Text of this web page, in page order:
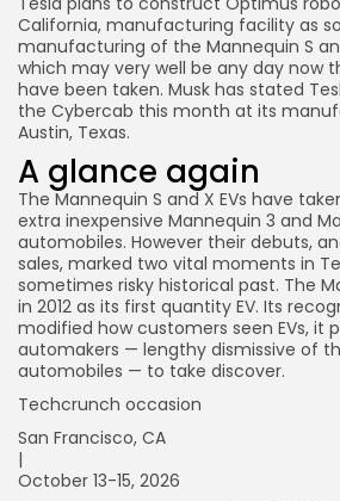
California, manufacturing facility as
manufacturing of the Mannequin S
which may very well be any day now
have been taken. Musk has stated
the Cybercab this month at its
Austin, Texas.
A glance again
The Mannequin S and X EVs have
extra inexpensive Mannequin 3 and
automobiles. However their debuts,
sales, marked two vital moments in
sometimes risky historical past. The
in 2012 as its first quantity EV. Its
modified how customers seen EVs, it
automakers — lengthy dismissive of
automobiles — to take discover.
Techcrunch occasion
San Francisco, CA
|
October 13-15, 2026